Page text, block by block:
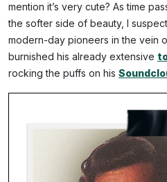
mention it’s very cute? As time
the softer side of beauty, I
modern-day pioneers in the vein
burnished his already extensive
rocking the puffs on his